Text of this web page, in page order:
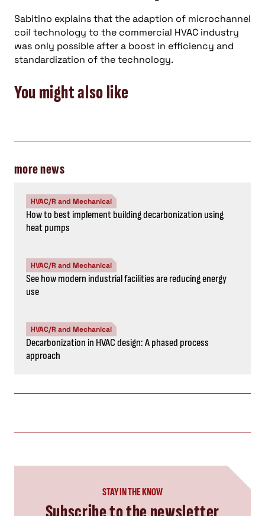
Sabitino explains that the adaption of microchannel
coil technology to the commercial HVAC industry
was only possible after a boost in efficiency and
standardization of the technology.
You might also like
more news
HVAC/R and Mechanical
How to best implement building decarbonization using
heat pumps
HVAC/R and Mechanical
See how modern industrial facilities are reducing energy
use
HVAC/R and Mechanical
Decarbonization in HVAC design: A phased process
approach
STAY IN THE KNOW